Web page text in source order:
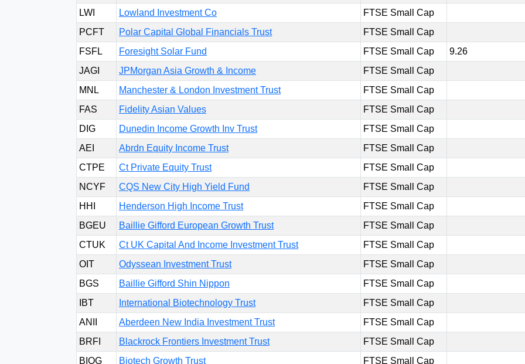
LWI
Lowland Investment Co
FTSE Small Cap
PCFT
Polar Capital Global Financials Trust
FTSE Small Cap
FSFL
Foresight Solar Fund FTSE Small Cap
9.26
JAGI
JPMorgan Asia Growth & Income
FTSE Small Cap
MNL
Manchester & London Investment Trust
FTSE Small Cap
FAS
Fidelity Asian Values
FTSE Small Cap
DIG
Dunedin Income Growth Inv Trust
FTSE Small Cap
AEI
Abrdn Equity Income Trust
FTSE Small Cap
CTPE
Ct Private Equity Trust
FTSE Small Cap
NCYF
CQS New City High Yield Fund
FTSE Small Cap
HHI
Henderson High Income Trust
FTSE Small Cap
BGEU
Baillie Gifford European Growth Trust
FTSE Small Cap
CTUK
Ct UK Capital And Income Investment Trust
FTSE Small Cap
OIT
Odyssean Investment Trust
FTSE Small Cap
BGS
Baillie Gifford Shin Nippon
FTSE Small Cap
IBT
International Biotechnology Trust
FTSE Small Cap
ANII
Aberdeen New India Investment Trust
FTSE Small Cap
BRFI
Blackrock Frontiers Investment Trust
FTSE Small Cap
BIOG
Biotech Growth Trust FTSE Small Cap